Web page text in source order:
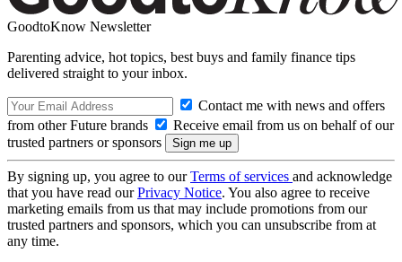
GoodtoKnow Newsletter
Parenting advice, hot topics, best buys and family finance tips
delivered straight to your inbox.
Contact me with news and offers
from other Future brands
Receive email from us on behalf of our
trusted partners or sponsors
By signing up, you agree to ourTerms of services and acknowledge
that you have read ourPrivacy Notice. You also agree to receive
marketing emails from us that may include promotions from our
trusted partners and sponsors, which you can unsubscribe from at
any time.